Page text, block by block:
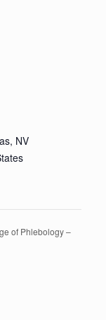
NV
of Phlebology –